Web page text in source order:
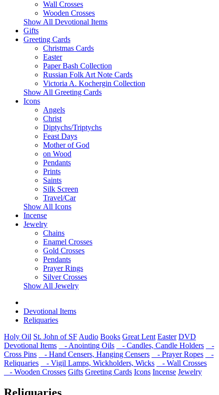
Wall Crosses
Wooden Crosses
Show All Devotional Items
Gifts
Greeting Cards
Christmas Cards
Easter
Paper Bash Collection
Russian Folk Art Note Cards
Victoria A. Kochergin Collection
Show All Greeting Cards
Icons
Angels
Christ
Diptychs/Triptychs
Feast Days
Mother of God
on Wood
Pendants
Prints
Saints
Silk Screen
Travel/Car
Show All Icons
Incense
Jewelry
Chains
Enamel Crosses
Gold Crosses
Pendants
Prayer Rings
Silver Crosses
Show All Jewelry
Devotional Items
Reliquaries
Holy Oil St. John of SF Audio Books Great Lent Easter DVD
Devotional Items
- Anointing Oils - Candles, Candle Holders
-
Cross Pins
- Hand Censers, Hanging Censers - Prayer Ropes
-
Reliquaries
- Vigil Lamps, Wickholders, Wicks
- Wall Crosses
- Wooden Crosses Gifts Greeting Cards Icons Incense Jewelry